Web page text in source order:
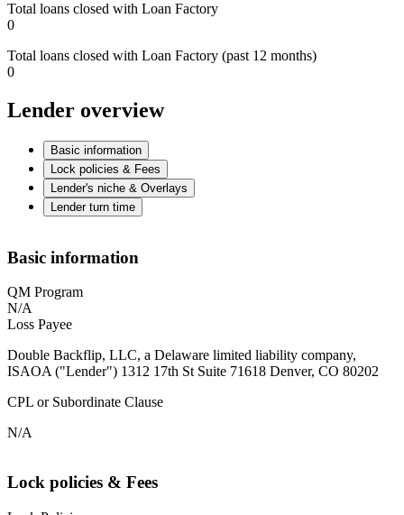
Total loans closed with Loan Factory
0
Total loans closed with Loan Factory (past 12 months)
0
Lender overview
Basic information
Lock policies & Fees
Lender's niche & Overlays
Lender turn time
Basic information
QM Program
N/A
Loss Payee
Double Backflip, LLC, a Delaware limited liability company,
ISAOA ("Lender") 1312 17th St Suite 71618 Denver, CO 80202
CPL or Subordinate Clause
N/A
Lock policies & Fees